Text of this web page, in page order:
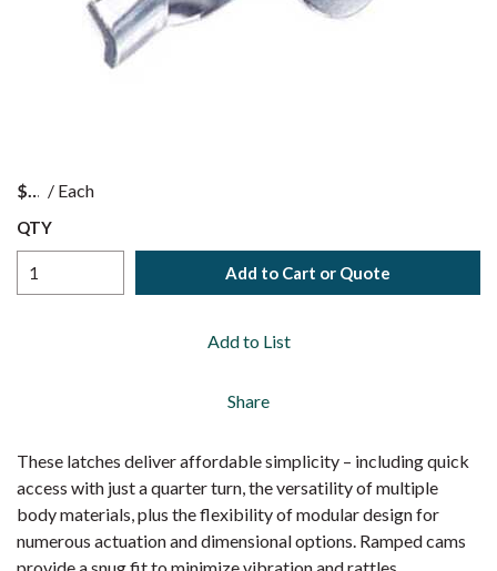
$ / Each
QTY
Add to Cart or Quote
Add to List
Share
These latches deliver affordable simplicity – including quick
access with just a quarter turn, the versatility of multiple
body materials, plus the flexibility of modular design for
numerous actuation and dimensional options. Ramped cams